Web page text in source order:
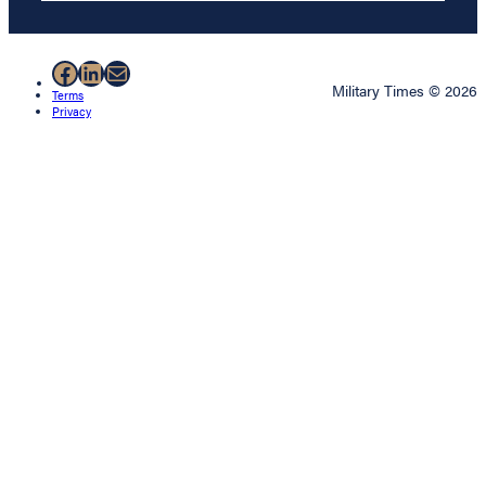
Facebook
LinkedIn
Mail
Terms
Privacy
Military Times © 2026